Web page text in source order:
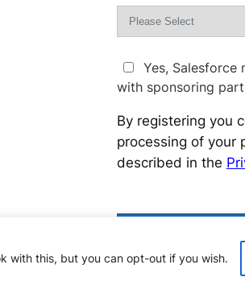
with this, but you can opt-out if you wish.
Yes,
with sponsoring
By registering you
processing of your
described in the
leave
field